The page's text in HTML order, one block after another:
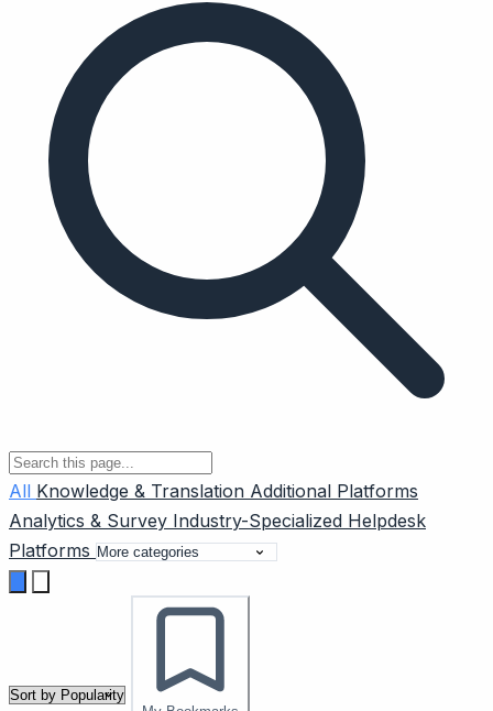
All Knowledge & Translation Additional Platforms
Analytics & Survey Industry-Specialized Helpdesk
Platforms